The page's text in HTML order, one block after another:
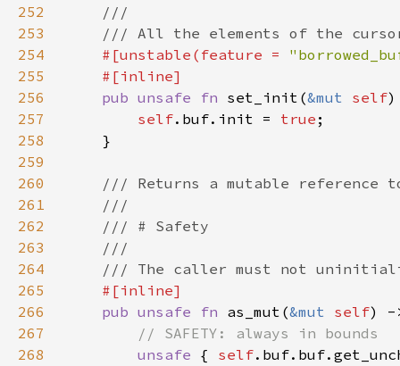
252
253
254
#[unstable(feature =
255
256
pub unsafe fn set_init(&mut self
257
self.buf.init = true
258
259
260
261
262
263
264
265
266
pub unsafe fn as_mut(&mut self)
267
268
unsafe { self